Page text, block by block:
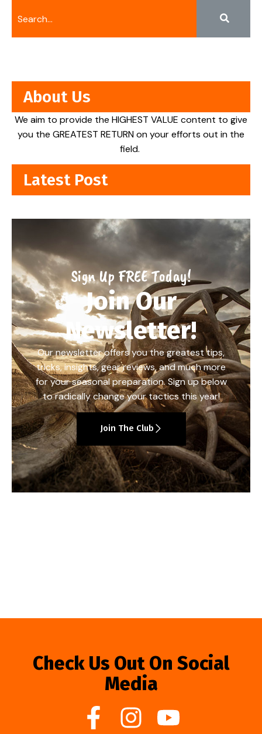
About Us
We aim to provide the HIGHEST VALUE content to give
you the GREATEST RETURN on your efforts out in the
field.
Latest Post
Sign Up FREE Today!
Join Our
Newsletter!
Our newsletter offers you the greatest tips,
tricks, insights, gear reviews, and much more
for your seasonal preparation. Sign up below
to radically change your tactics this year!
Join The Club
Check Us Out On Social
Media